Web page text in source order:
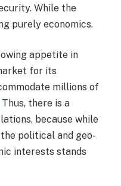
While the
purely economics.
appetite in
for its
millions of
Thus, there is a
because while
political and geo-
interests stands